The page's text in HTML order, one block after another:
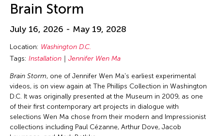
Brain Storm
July 16, 2026 - May 19, 2028
Location: Washington D.C.
Tags: Installation Jennifer Wen Ma
Brain Storm, one of Jennifer Wen Ma's earliest experimental
videos, is on view again at The Phillips Collection in Washington
D.C. It was originally presented at the Museum in 2009, as one
of their first contemporary art projects in dialogue with
selections Wen Ma chose from their modern and Impressionist
collections including Paul Cézanne, Arthur Dove, Jacob